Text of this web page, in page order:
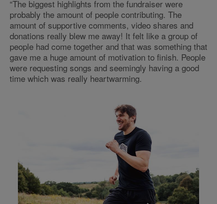
“The biggest highlights from the fundraiser were
probably the amount of people contributing. The
amount of supportive comments, video shares and
donations really blew me away! It felt like a group of
people had come together and that was something that
gave me a huge amount of motivation to finish. People
were requesting songs and seemingly having a good
time which was really heartwarming.